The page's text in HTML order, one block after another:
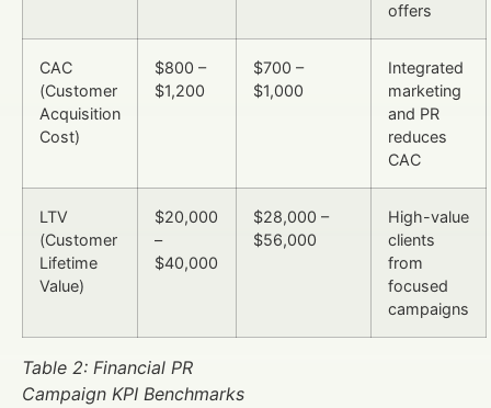
offers
CAC
(Customer
Acquisition
Cost)
$800 –
$1,200
$700 –
$1,000
Integrated
marketing
and PR
reduces
CAC
LTV
(Customer
Lifetime
Value)
$20,000
–
$40,000
$28,000 –
$56,000
High-value
clients
from
focused
campaigns
Table 2: Financial PR
Campaign KPI Benchmarks